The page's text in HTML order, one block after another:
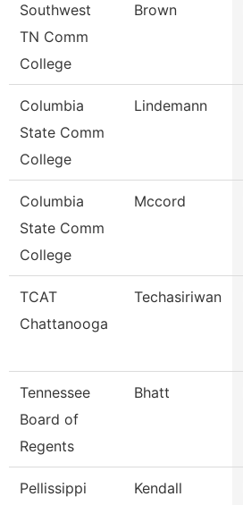
Southwest
TN Comm
College
Brown
Columbia
State Comm
College
Lindemann
Columbia
State Comm
College
Mccord
TCAT
Chattanooga
Techasiriwan
Tennessee
Board of
Regents
Bhatt
Pellissippi
Kendall